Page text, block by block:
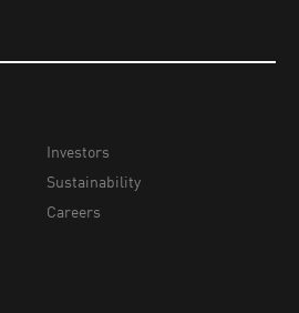
Investors
Sustainability
Careers